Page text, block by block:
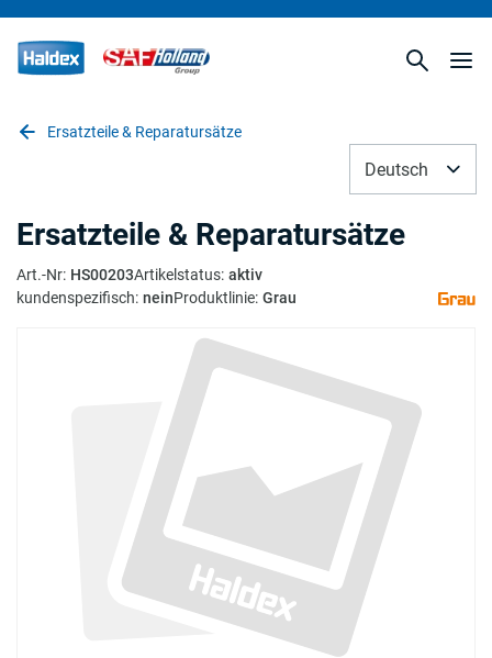
Ersatzteile & Reparatursätze
Deutsch
Ersatzteile & Reparatursätze
Art.-Nr: HS00203Artikelstatus: aktiv
kundenspezifisch: neinProduktlinie: Grau